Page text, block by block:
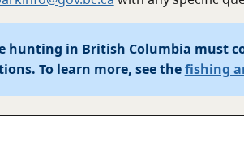
hunting in British Columbia must
To learn more, see thefishing